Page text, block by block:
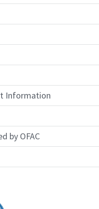
Information
by OFAC